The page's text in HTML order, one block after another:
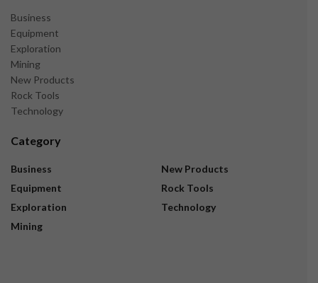
Business
Equipment
Exploration
Mining
New Products
Rock Tools
Technology
Category
Business
Equipment
Exploration
Mining
New Products
Rock Tools
Technology